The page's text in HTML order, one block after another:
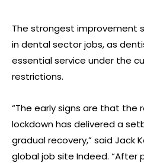
The strongest improvement
in dental sector jobs, as
essential service under the
restrictions.
“The early signs are that the
lockdown has delivered a
gradual recovery,” said Jack
global job site Indeed. “After